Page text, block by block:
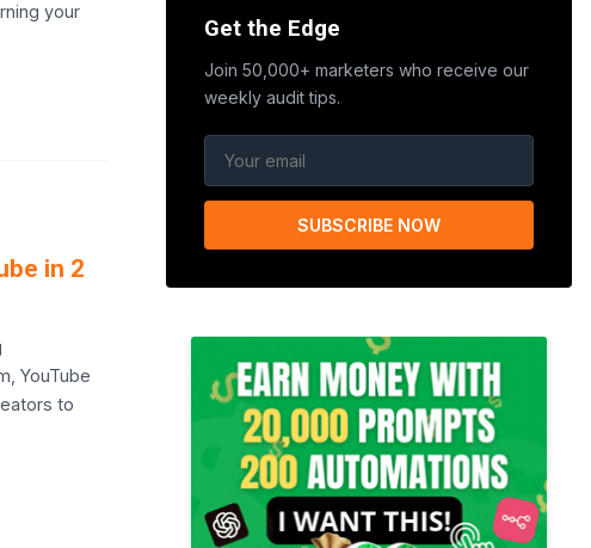
your
in 2
YouTube
to
Get the Edge
Join 50,000+ marketers who receive our
weekly audit tips.
SUBSCRIBE NOW